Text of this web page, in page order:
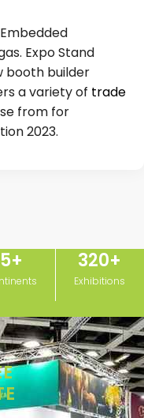
Expo Stand
booth builder
a variety of trade
from for
2023.
5+
Exhibitions
320+